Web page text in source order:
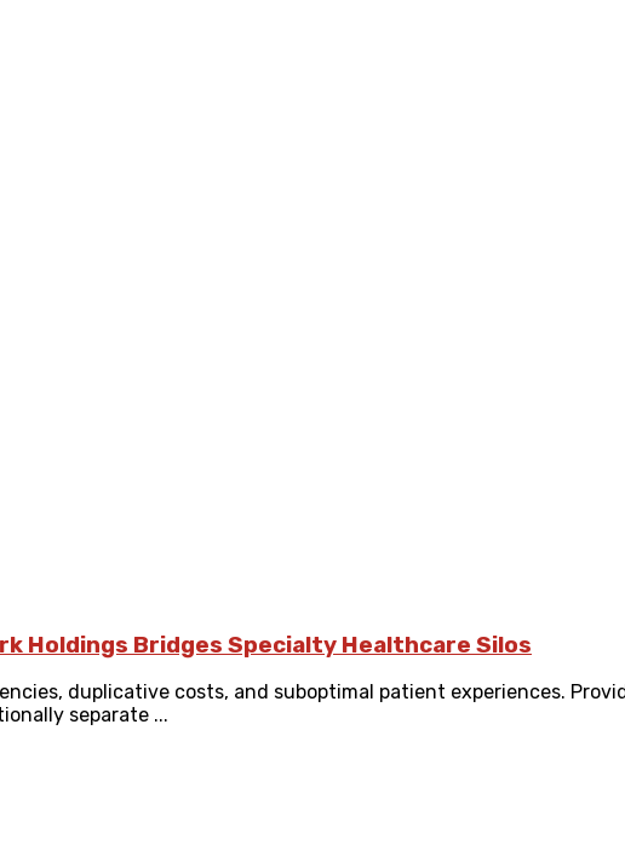
Holdings Bridges Specialty Healthcare Silos
duplicative costs, and suboptimal patient experiences.
separate ...